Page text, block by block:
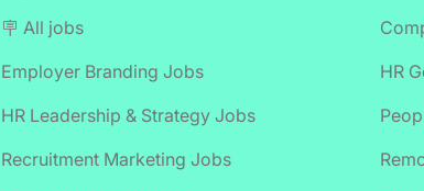
🪧 All jobs
Employer Branding Jobs
HR
HR Leadership & Strategy Jobs
Recruitment Marketing Jobs